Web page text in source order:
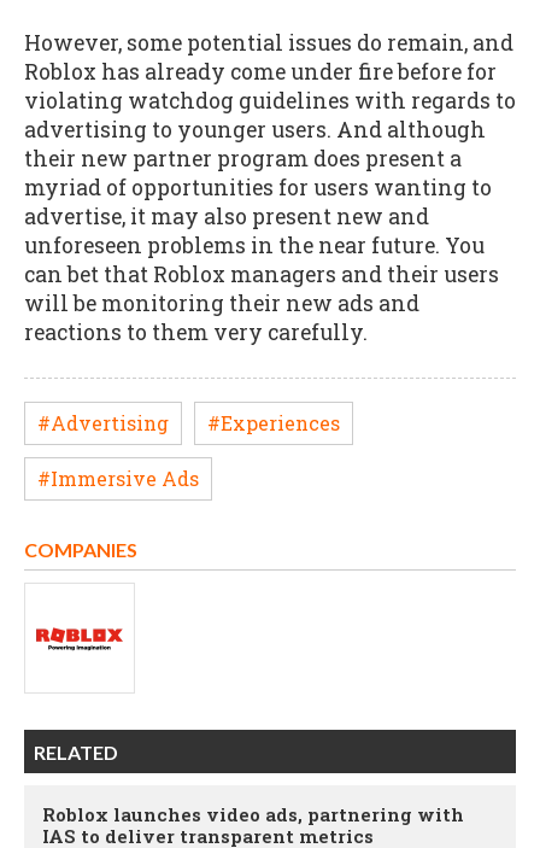
However, some potential issues do remain, and
Roblox has already come under fire before for
violating watchdog guidelines with regards to
advertising to younger users. And although
their new partner program does present a
myriad of opportunities for users wanting to
advertise, it may also present new and
unforeseen problems in the near future. You
can bet that Roblox managers and their users
will be monitoring their new ads and
reactions to them very carefully.
#Advertising #Experiences
#Immersive Ads
COMPANIES
RELATED
Roblox launches video ads, partnering with
IAS to deliver transparent metrics